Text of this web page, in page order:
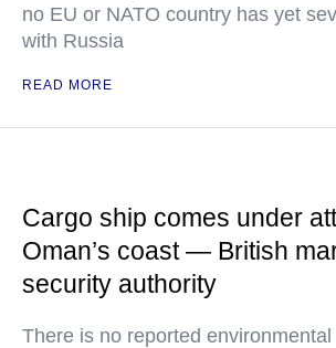
no EU or NATO country has yet
with Russia
READ MORE
Cargo ship comes under
Oman’s coast — British
security authority
There is no reported